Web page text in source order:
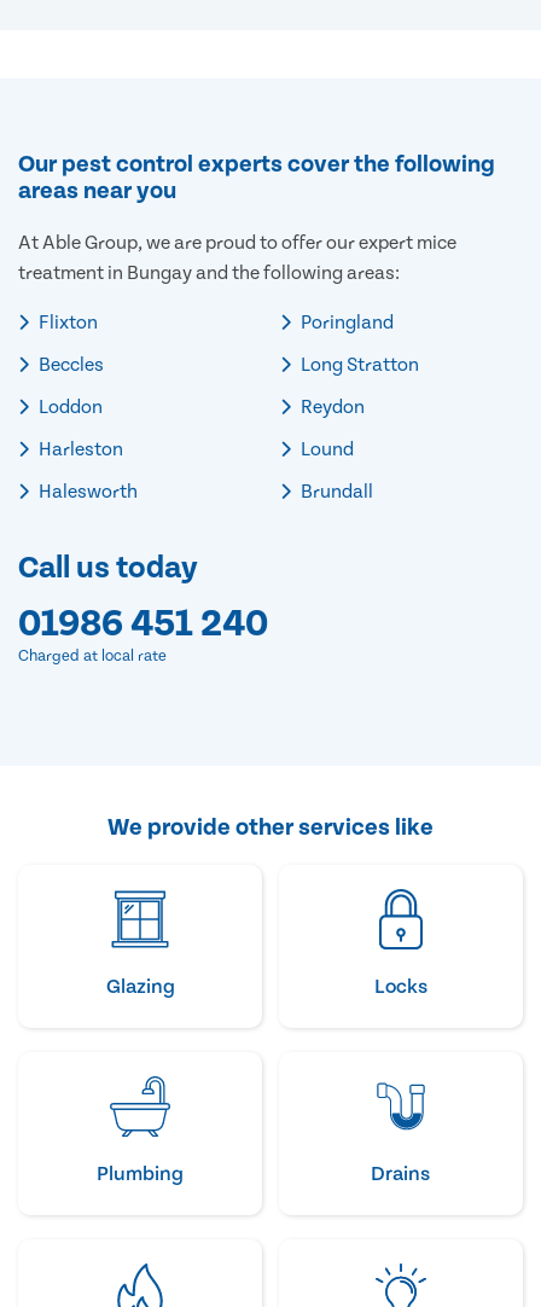
Our pest control experts cover the following
areas near you
At Able Group, we are proud to offer our expert mice
treatment in Bungay and the following areas:
Flixton
Beccles
Loddon
Harleston
Halesworth
Poringland
Long Stratton
Reydon
Lound
Brundall
Call us today
01986 451 240
Charged at local rate
We provide other services like
Glazing Locks
Plumbing Drains